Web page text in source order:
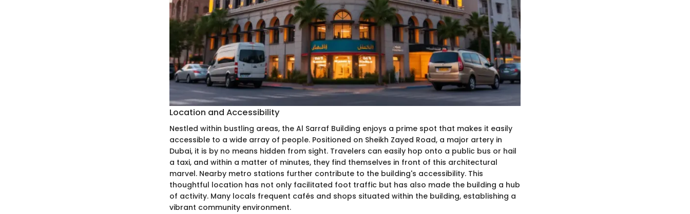
Location and Accessibility
Nestled within bustling areas, the Al Sarraf Building enjoys a prime spot that makes it easily
accessible to a wide array of people. Positioned on Sheikh Zayed Road, a major artery in
Dubai, it is by no means hidden from sight. Travelers can easily hop onto a public bus or hail
a taxi, and within a matter of minutes, they find themselves in front of this architectural
marvel. Nearby metro stations further contribute to the building's accessibility. This
thoughtful location has not only facilitated foot traffic but has also made the building a hub
of activity. Many locals frequent cafés and shops situated within the building, establishing a
vibrant community environment.